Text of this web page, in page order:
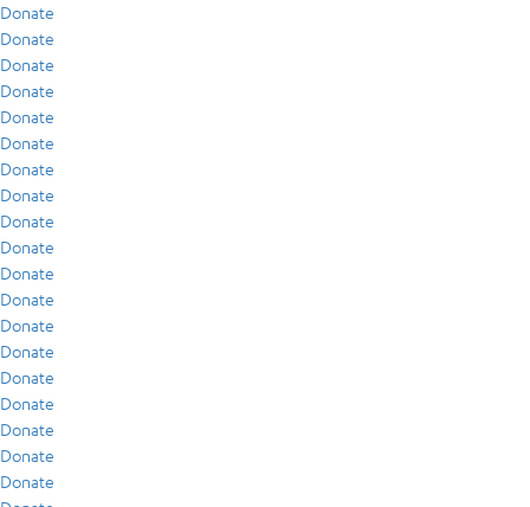
Donate
Donate
Donate
Donate
Donate
Donate
Donate
Donate
Donate
Donate
Donate
Donate
Donate
Donate
Donate
Donate
Donate
Donate
Donate